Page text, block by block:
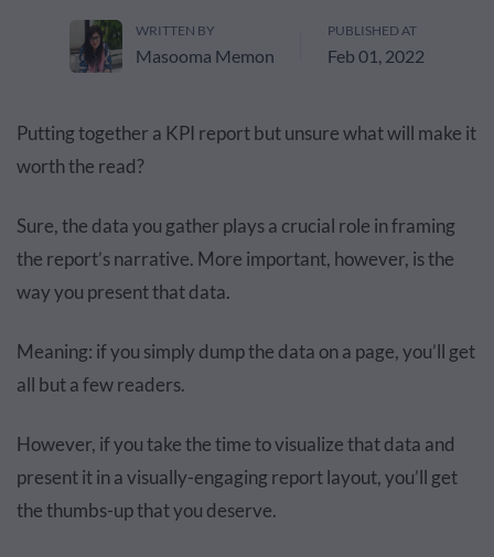
WRITTEN BY
Masooma Memon
PUBLISHED AT
Feb 01, 2022
Putting together a KPI report but unsure what will make it
worth the read?
Sure, the data you gather plays a crucial role in framing
the report’s narrative. More important, however, is the
way you present that data.
Meaning: if you simply dump the data on a page, you’ll get
all but a few readers.
However, if you take the time to visualize that data and
present it in a visually-engaging report layout, you’ll get
the thumbs-up that you deserve.